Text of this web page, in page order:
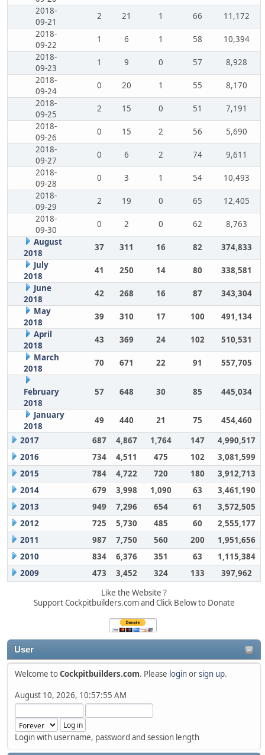
User
Welcome toCockpitbuilders.com. Please loginorsign up.
August 10, 2026, 10:57:55 AM
Login with username, password and session length
2018-
09-21
2 21 1 66
11,172
2018-
09-22
1 6 1 58
10,394
2018-
09-23
1 9 0 57
8,928
2018-
09-24
0 20 1 55
8,170
2018-
09-25
2 15 0 51
7,191
2018-
09-26
0 15 2 56
5,690
2018-
09-27
0 6 2 74
9,611
2018-
09-28
0 3 1 54
10,493
2018-
09-29
2 19 0 65
12,405
2018-
09-30
0 2 0 62
8,763
August
2018
37 311 16 82
374,833
July
2018
41 250 14 80
338,581
June
2018
42 268 16 87
343,304
May
2018
39 310 17 100
491,134
April
2018
43 369 24 102
510,531
March
2018
70 671 22 91 557,705
February
2018
57 648 30 85 445,034
January
2018
49 440 21 75
454,460
2017
687 4,867 1,764 147
4,990,517
2016
734 4,511 475 102
3,081,599
2015
784 4,722 720 180
3,912,713
2014
679 3,998 1,090 63
3,461,190
2013
949 7,296 654 61
3,572,505
2012
725 5,730 485 60
2,555,177
2011
987 7,750 560 200
1,951,656
2010
834 6,376 351 63
1,115,384
2009
473 3,452 324 133
397,962
Like the Website ?
Support Cockpitbuilders.com and Click Below to Donate